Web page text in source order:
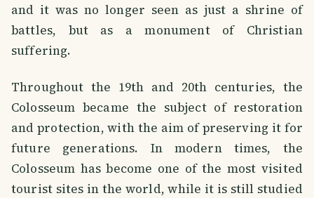
and it was no longer seen as just a shrine of
battles, but as a monument of Christian
suffering.
Throughout the 19th and 20th centuries, the
Colosseum became the subject of restoration
and protection, with the aim of preserving it for
future generations. In modern times, the
Colosseum has become one of the most visited
tourist sites in the world, while it is still studied